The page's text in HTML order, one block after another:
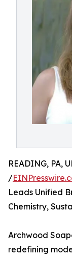
READING, PA,
/
Leads Unified
Chemistry,
Archwood
redefining